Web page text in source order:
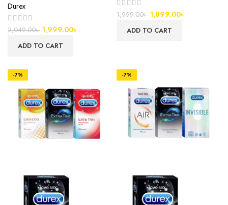
Durex
2,049.00৳ 1,999.00৳
ADD TO CART
1,999.00৳ 1,899.00৳
ADD TO CART
-7% -7%